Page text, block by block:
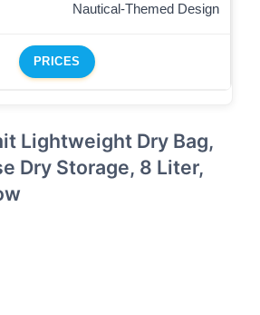
Nautical-Themed Design
PRICES
Lightweight Dry Bag,
Dry Storage, 8 Liter,